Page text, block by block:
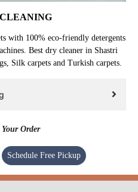
with 100% eco-friendly detergents
Best dry cleaner in Shastri
Silk carpets and Turkish carpets.
Order
Schedule Free Pickup